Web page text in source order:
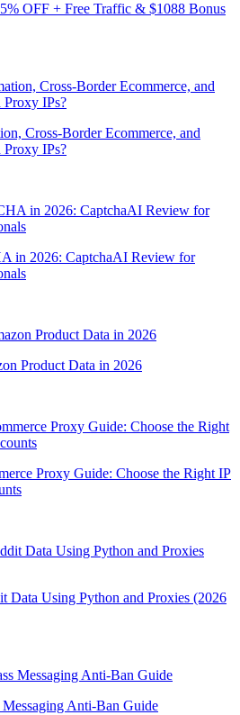
OFF + Free Traffic & $1088 Bonus
Cross-Border Ecommerce, and
Proxy IPs?
in 2026: CaptchaAI Review for
Product Data in 2026
Proxy Guide: Choose the Right IP
Data Using Python and Proxies (2026
Anti-Ban Guide